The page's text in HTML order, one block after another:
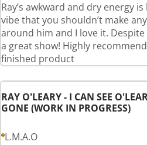
Ray’s awkward and dry energy
vibe that you shouldn’t make
around him and I love it. Despite
a great show! Highly
finished product
RAY O'LEARY - I CAN SEE
GONE (WORK IN PROGRESS)
L.M.A.O